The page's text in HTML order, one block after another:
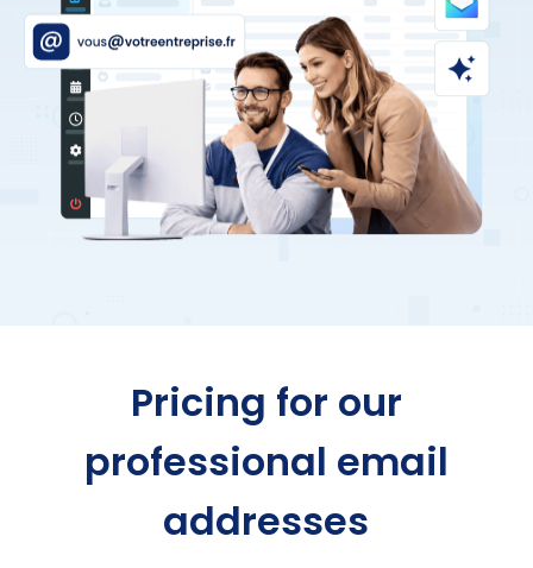
Pricing for our
professional email
addresses